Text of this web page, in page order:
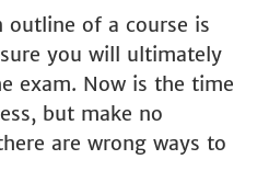
outline of a course is
you will ultimately
exam. Now is the time
but make no
are wrong ways to